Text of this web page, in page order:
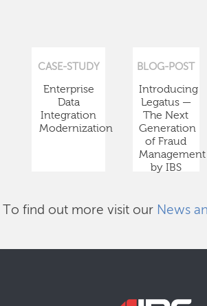
CASE-STUDY
Enterprise
Data
Integration
Modernization
BLOG-POST
Introducing
Legatus —
The Next
Generation
of Fraud
Management
by IBS
To find out more visit our News